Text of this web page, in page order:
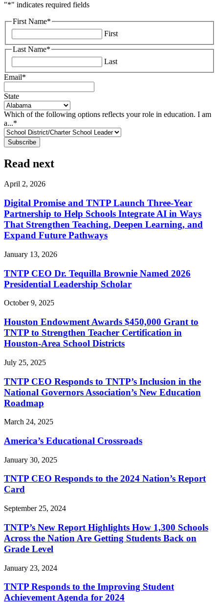
"*" indicates required fields
First Name*
First
Last Name*
Last
Email*
State
Which of the following options reflects your role in education. I am
a...*
Read next
April 2, 2026
Digital Promise and TNTP Launch Three-Year
Partnership to Help Schools Integrate AI in Ways
That Strengthen Teaching, Deepen Learning, and
Expand Future Pathways
January 13, 2026
TNTP CEO Dr. Tequilla Brownie Named 2026
Presidential Leadership Scholar
October 9, 2025
Houston Endowment Awards $450,000 Grant to
TNTP to Strengthen Teacher Certification in
Houston-Area School Districts
July 25, 2025
TNTP CEO Responds to TNTP’s Inclusion in the
National Governors Association’s New Education
Roadmap
March 24, 2025
America’s Educational Crossroads
January 30, 2025
TNTP CEO Responds to the 2024 Nation’s Report
Card
September 25, 2024
TNTP’s New Report Highlights How 1,300 Schools
Across the Nation Are Getting Students Back on
Grade Level
January 23, 2024
TNTP Responds to the Improving Student
Achievement Agenda for 2024